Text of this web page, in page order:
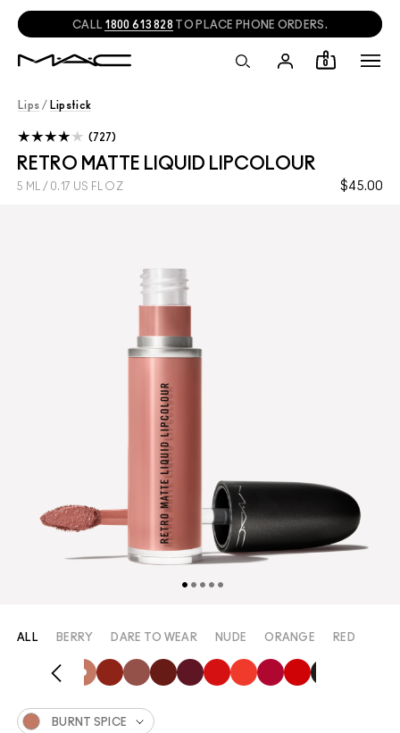
CALL 1800 613 828 TO PLACE PHONE ORDERS.
0
Lips / Lipstick
RETRO MATTE LIQUID LIPCOLOUR
$45.00
5 ML / 0.17 US FL OZ
727
ALL BERRY DARE TO WEAR NUDE ORANGE RED
BURNT SPICE